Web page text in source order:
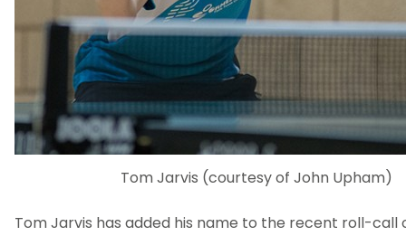
Tom Jarvis (courtesy of John Upham)
Tom Jarvis has added his name to the recent roll-call